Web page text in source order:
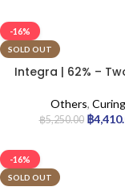
-16%
SOLD OUT
Integra | 62% –
| 200pcs
Others, Curing
฿5,250.00 ฿
-16%
SOLD OUT